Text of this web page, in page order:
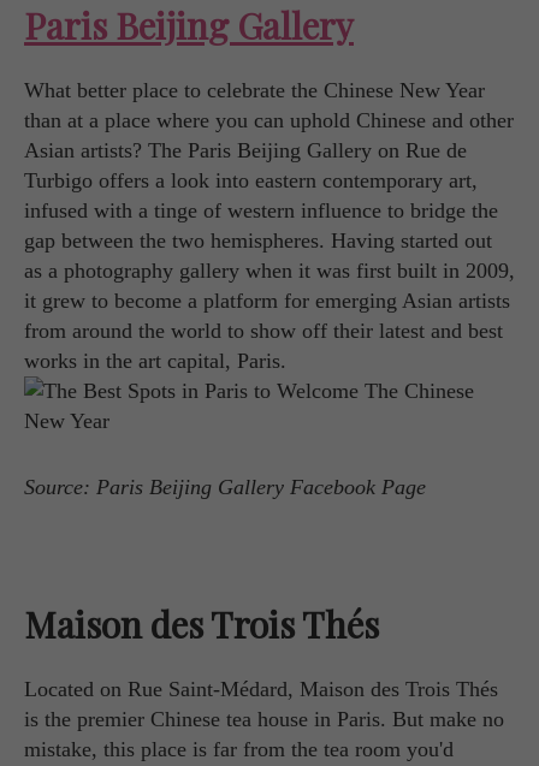
Paris Beijing Gallery
What better place to celebrate the Chinese New Year
than at a place where you can uphold Chinese and other
Asian artists? The Paris Beijing Gallery on Rue de
Turbigo offers a look into eastern contemporary art,
infused with a tinge of western influence to bridge the
gap between the two hemispheres. Having started out
as a photography gallery when it was first built in 2009,
it grew to become a platform for emerging Asian artists
from around the world to show off their latest and best
works in the art capital, Paris.
Source: Paris Beijing Gallery Facebook Page
Maison des Trois Thés
Located on Rue Saint-Médard, Maison des Trois Thés
is the premier Chinese tea house in Paris. But make no
mistake, this place is far from the tea room you'd